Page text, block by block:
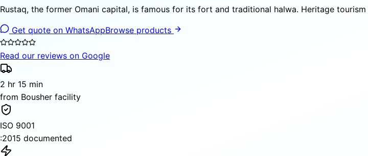
Rustaq, the former Omani capital, is famous for its fort and traditional halwa. Heritage
Get quote on WhatsAppBrowse products
Read our reviews on Google
2 hr 15 min
from Bousher facility
ISO 9001
:2015 documented